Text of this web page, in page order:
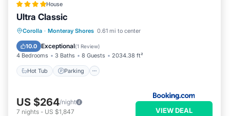
House
Ultra Classic
Corolla · Monteray Shores 0.61 mi to center
10.0 Exceptional(1 Review)
4 Bedrooms 3 Baths 8 Guests 2034.38 ft²
Hot Tub Parking
Hot Tub Parking
US $264/night
7 nights - US $1,847 VIEW DEAL